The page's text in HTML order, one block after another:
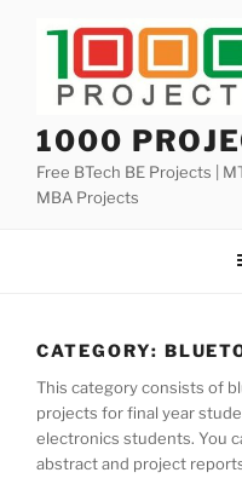
1000
Free BTech BE Projects |
MBA Projects
CATEGORY:
This category consists of
projects for final year
electronics students. You
abstract and project